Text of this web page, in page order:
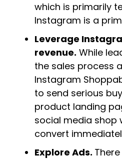
which is primarily
Instagram is a
Leverage
revenue. While
the sales process
Instagram
to send serious
product landing
social media shop
convert
Explore Ads.